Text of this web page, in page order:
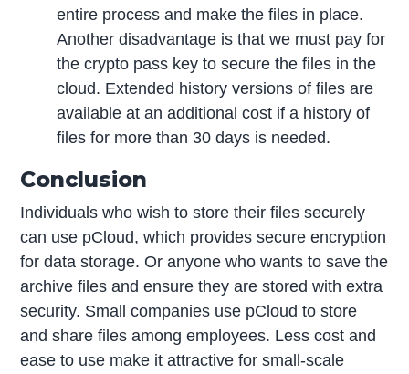
entire process and make the files in place.
Another disadvantage is that we must pay for
the crypto pass key to secure the files in the
cloud. Extended history versions of files are
available at an additional cost if a history of
files for more than 30 days is needed.
Conclusion
Individuals who wish to store their files securely
can use pCloud, which provides secure encryption
for data storage. Or anyone who wants to save the
archive files and ensure they are stored with extra
security. Small companies use pCloud to store
and share files among employees. Less cost and
ease to use make it attractive for small-scale